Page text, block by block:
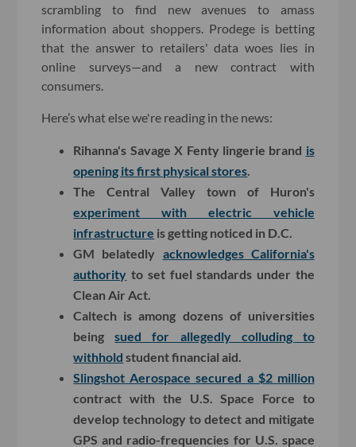
scrambling to find new avenues to amass
information about shoppers. Prodege is betting
that the answer to retailers' data woes lies in
online surveys—and a new contract with
consumers.
Here’s what else we're reading in the news:
Rihanna's Savage X Fenty lingerie brand is
opening its first physical stores
The Central Valley town of Huron's
experiment with electric vehicle
infrastructure is getting noticed in D.C.
GM belatedly acknowledges California's
authority to set fuel standards under the
Clean Air Act.
Caltech is among dozens of universities
beingsued for allegedly colluding to
withhold student financial aid.
Slingshot Aerospace secured a $2 million
contract with the U.S. Space Force to
develop technology to detect and mitigate
GPS and radio-frequencies for U.S. space